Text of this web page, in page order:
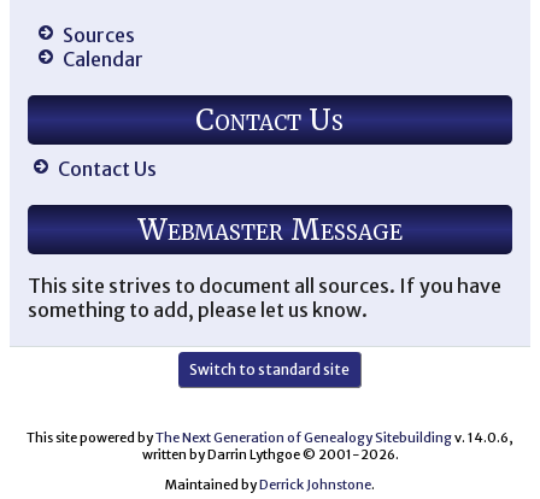
Sources
Calendar
Contact Us
Contact Us
Webmaster Message
This site strives to document all sources. If you have
something to add, please let us know.
Switch to standard site
This site powered byThe Next Generation of Genealogy Sitebuildingv. 14.0.6,
written by Darrin Lythgoe © 2001-2026.
Maintained byDerrick Johnstone.